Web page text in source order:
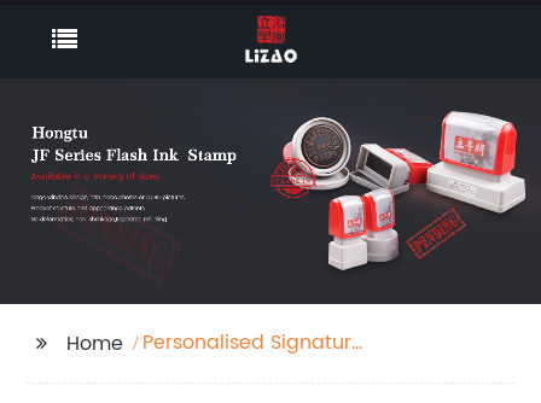
Home
Personalised Signature